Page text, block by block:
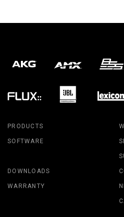
PRODUCTS
SOFTWARE
DOWNLOADS
WARRANTY